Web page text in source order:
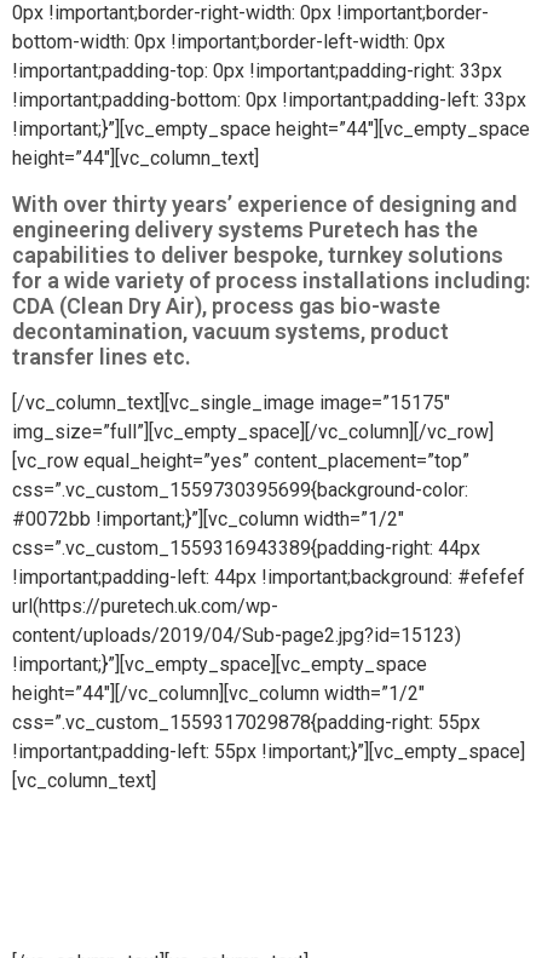
0px !important;border-right-width: 0px !important;border-
bottom-width: 0px !important;border-left-width: 0px
!important;padding-top: 0px !important;padding-right: 33px
!important;padding-bottom: 0px !important;padding-left: 33px
!important;}”][vc_empty_space height=”44″][vc_empty_space
height=”44″][vc_column_text]
With over thirty years’ experience of designing and
engineering delivery systems Puretech has the
capabilities to deliver bespoke, turnkey solutions
for a wide variety of process installations including:
CDA (Clean Dry Air), process gas bio-waste
decontamination, vacuum systems, product
transfer lines etc.
[/vc_column_text][vc_single_image image=”15175″
img_size=”full”][vc_empty_space][/vc_column][/vc_row]
[vc_row equal_height=”yes” content_placement=”top”
css=”.vc_custom_1559730395699{background-color:
#0072bb !important;}”][vc_column width=”1/2″
css=”.vc_custom_1559316943389{padding-right: 44px
!important;padding-left: 44px !important;background: #efefef
url(https://puretech.uk.com/wp-
content/uploads/2019/04/Sub-page2.jpg?id=15123)
!important;}”][vc_empty_space][vc_empty_space
height=”44″][/vc_column][vc_column width=”1/2″
css=”.vc_custom_1559317029878{padding-right: 55px
!important;padding-left: 55px !important;}”][vc_empty_space]
[vc_column_text]